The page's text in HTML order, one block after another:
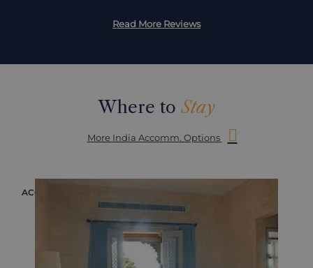
Read More Reviews
Where toStay
More India Accomm. Options